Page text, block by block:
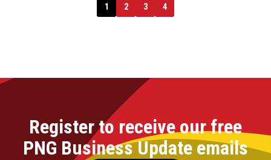
1 2 3 4
Register to receive our free
PNG Business Update emails